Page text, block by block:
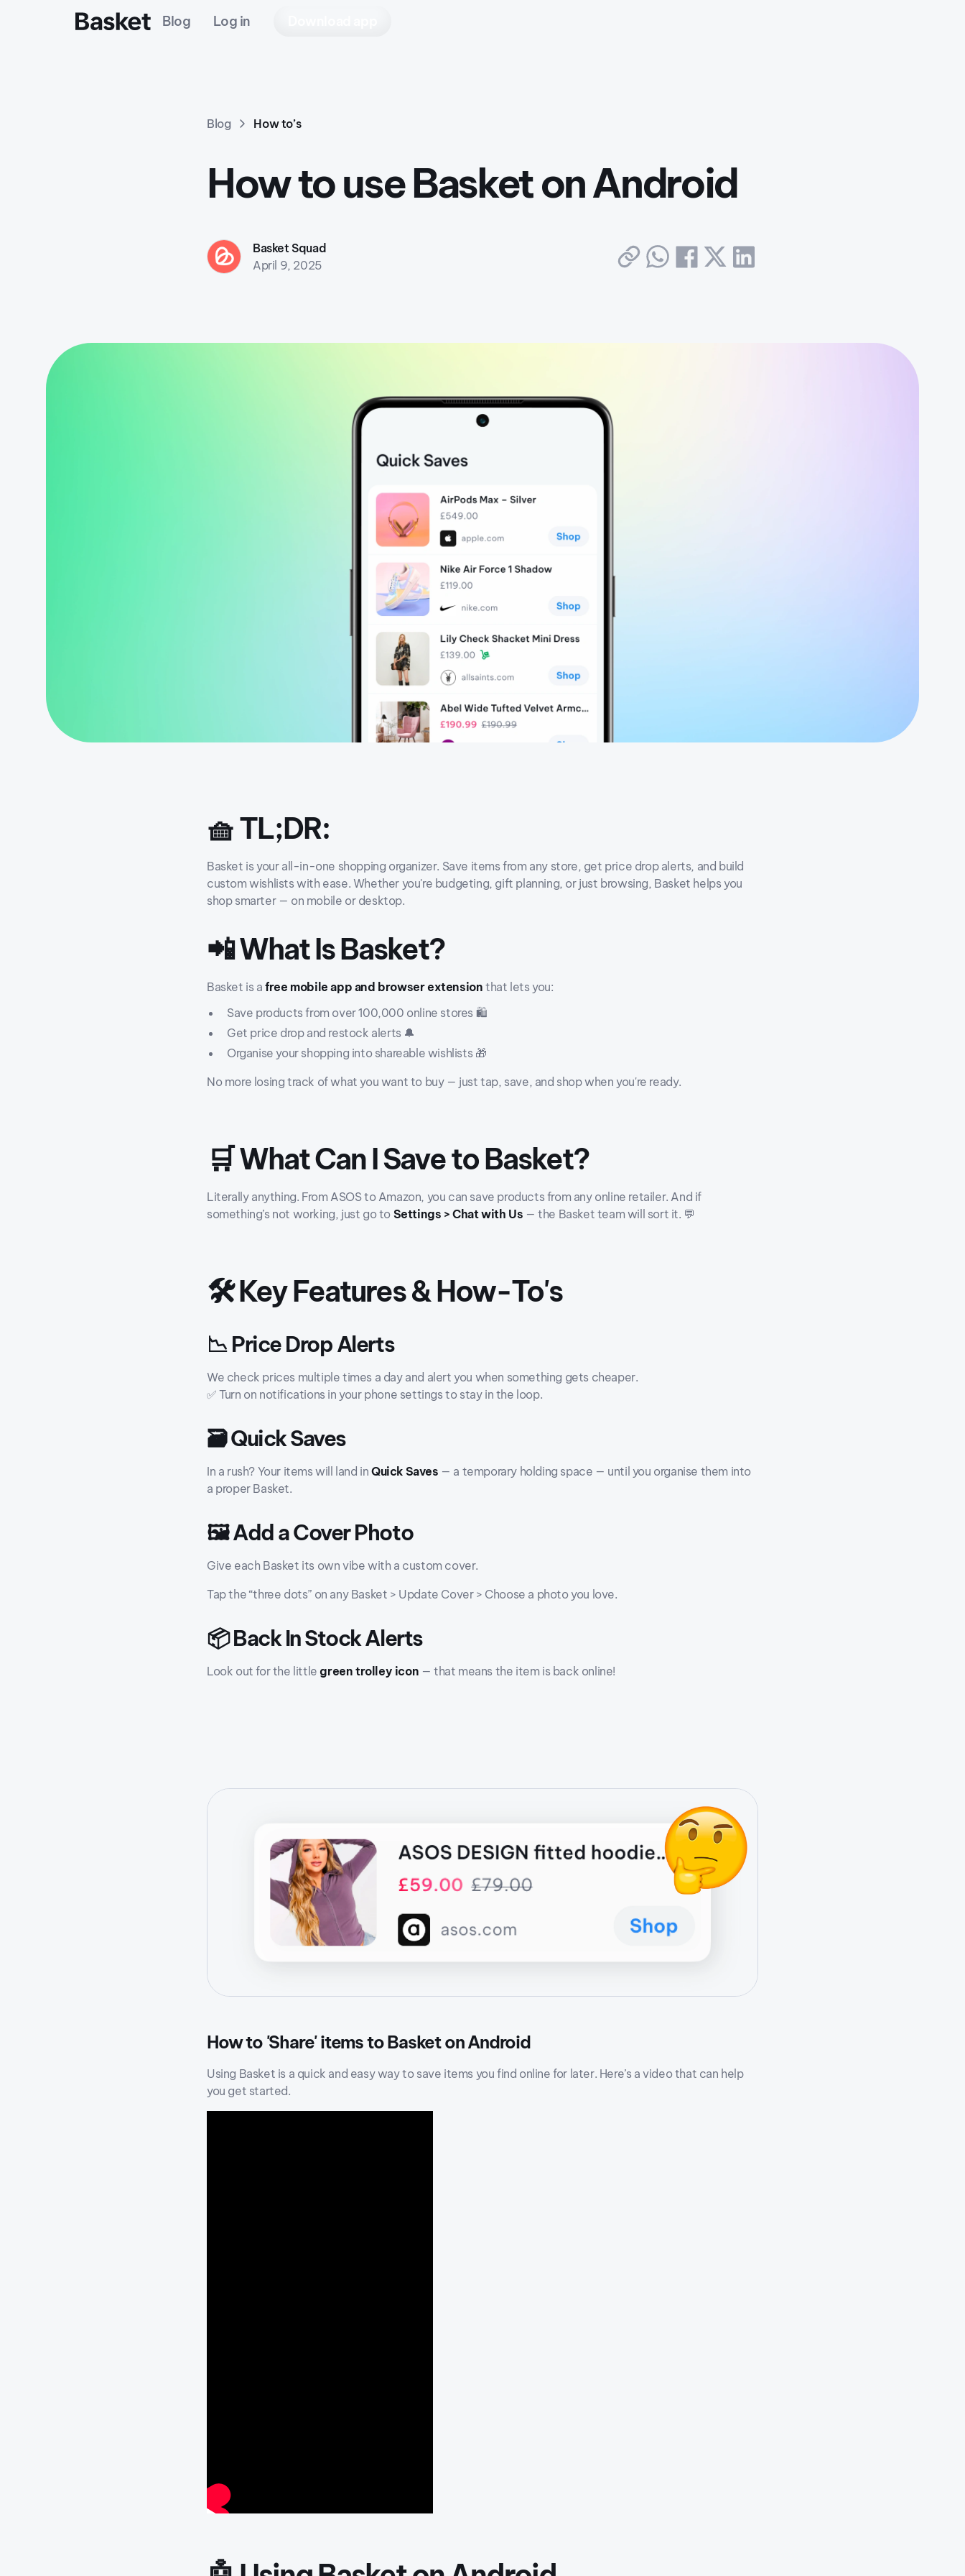
Blog Log in
Blog How to’s
How to use Basket on Android
Basket Squad
April 9, 2025
🧺 TL;DR:
Basket is your all-in-one shopping organizer. Save items from any store, get price drop alerts, and build
custom wishlists with ease. Whether you're budgeting, gift planning, or just browsing, Basket helps you
shop smarter — on mobile or desktop.
📲 What Is Basket?
Basket is afree mobile app and browser extension that lets you:
Save products from over 100,000 online stores 🛍️
Get price drop and restock alerts 🔔
Organise your shopping into shareable wishlists 🎁
No more losing track of what you want to buy — just tap, save, and shop when you're ready.
🛒 What Can I Save to Basket?
Literally anything. From ASOS to Amazon, you can save products from any online retailer. And if
something’s not working, just go to Settings > Chat with Us — the Basket team will sort it. 💬
🛠️ Key Features & How-To's
📉 Price Drop Alerts
We check prices multiple times a day and alert you when something gets cheaper.
✅ Turn on notifications in your phone settings to stay in the loop.
🗃️ Quick Saves
In a rush? Your items will land in Quick Saves — a temporary holding space — until you organise them into
a proper Basket.
🖼️ Add a Cover Photo
Give each Basket its own vibe with a custom cover.
Tap the “three dots” on any Basket > Update Cover > Choose a photo you love.
📦 Back In Stock Alerts
Look out for the littlegreen trolley icon — that means the item is back online!
How to 'Share' items to Basket on Android
Using Basket is a quick and easy way to save items you find online for later. Here’s a video that can help
you get started.